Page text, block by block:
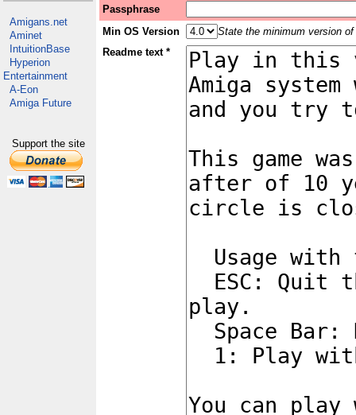
Amigans.net
Aminet
IntuitionBase
Hyperion
Entertainment
A-Eon
Amiga Future
Support the site
Passphrase
Min OS Version
State the minimum version
Readme text *